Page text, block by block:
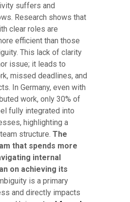
suffers and
Research shows that
clear roles are
efficient than those
This lack of clarity
issue; it leads to
missed deadlines, and
In Germany, even with
work, only 30% of
fully integrated into
highlighting a
structure. The
that spends more
internal
on achieving its
is a primary
and directly impacts